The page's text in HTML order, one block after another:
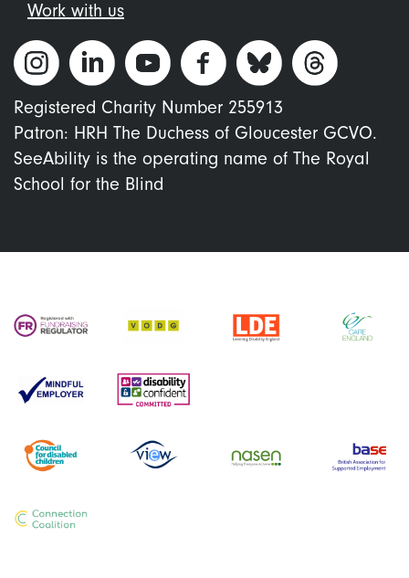
Work with us
Registered Charity Number 255913
Patron: HRH The Duchess of Gloucester GCVO.
SeeAbility is the operating name of The Royal
School for the Blind